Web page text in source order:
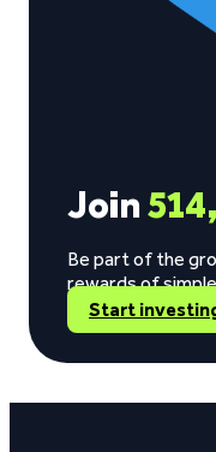
Join
Be part of the
rewards of
Start